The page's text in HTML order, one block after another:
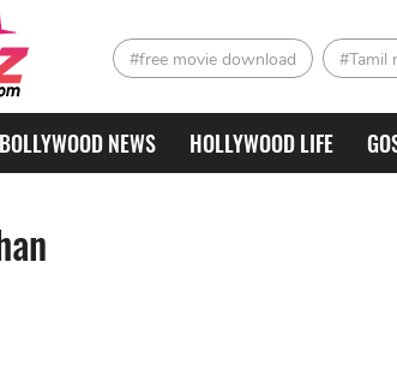
#free movie download #Tamil
BOLLYWOOD NEWS HOLLYWOOD LIFE